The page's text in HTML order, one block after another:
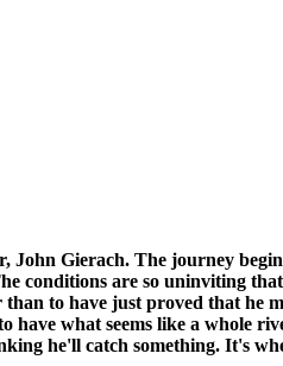
John Gierach. The journey
conditions are so uninviting
to have just proved that he
have what seems like a whole
he'll catch something. It's